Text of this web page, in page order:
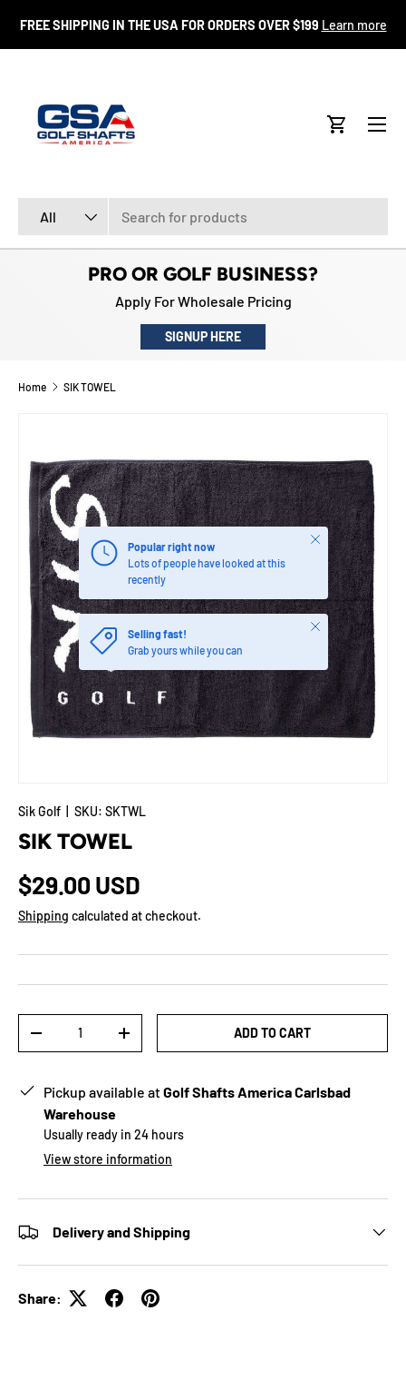
SKIP TO CONTENT
FREE SHIPPING IN THE USA FOR ORDERS OVER $199 Learn more
All
Cart
Menu
PRO OR GOLF BUSINESS?
Apply For Wholesale Pricing
SIGNUP HERE
Home SIK TOWEL
Popular right now
Lots of people have looked at this
recently
Close
Selling fast!
Grab yours while you can
Close
Sik Golf SKU: SKTWL
SIK TOWEL
$29.00 USD
Shipping calculated at checkout.
-
+ ADD TO CART
Pickup available atGolf Shafts America Carlsbad
Warehouse
Usually ready in 24 hours
View store information
Delivery and Shipping
Share: